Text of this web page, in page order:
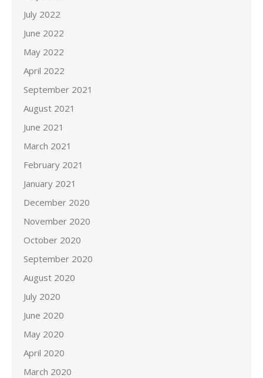
July 2022
June 2022
May 2022
April 2022
September 2021
August 2021
June 2021
March 2021
February 2021
January 2021
December 2020
November 2020
October 2020
September 2020
August 2020
July 2020
June 2020
May 2020
April 2020
March 2020